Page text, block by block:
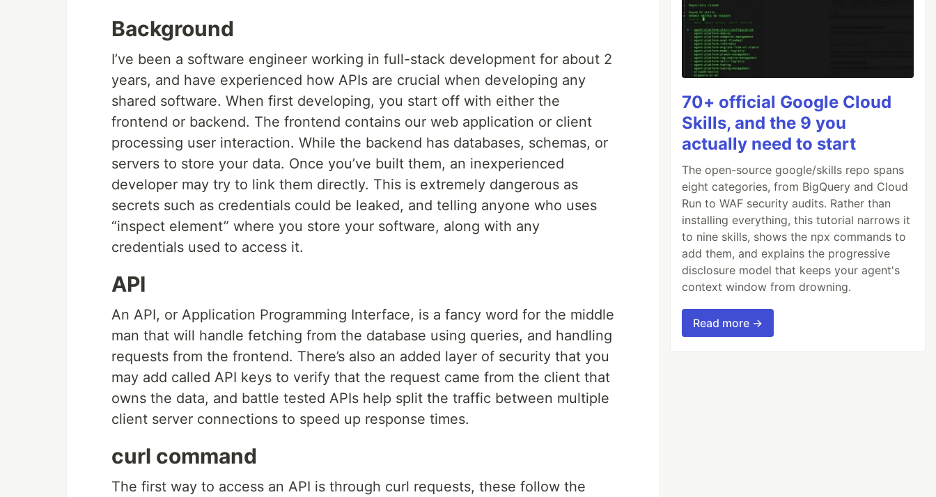
Background
I’ve been a software engineer working in full-stack development for about 2
years, and have experienced how APIs are crucial when developing any
shared software. When first developing, you start off with either the
frontend or backend. The frontend contains our web application or client
processing user interaction. While the backend has databases, schemas, or
servers to store your data. Once you’ve built them, an inexperienced
developer may try to link them directly. This is extremely dangerous as
secrets such as credentials could be leaked, and telling anyone who uses
“inspect element” where you store your software, along with any
credentials used to access it.
API
An API, or Application Programming Interface, is a fancy word for the middle
man that will handle fetching from the database using queries, and handling
requests from the frontend. There’s also an added layer of security that you
may add called API keys to verify that the request came from the client that
owns the data, and battle tested APIs help split the traffic between multiple
client server connections to speed up response times.
curl command
The first way to access an API is through curl requests, these follow the
70+ official Google Cloud
Skills, and the 9 you
actually need to start
The open-source google/skills repo spans
eight categories, from BigQuery and Cloud
Run to WAF security audits. Rather than
installing everything, this tutorial narrows it
to nine skills, shows the npx commands to
add them, and explains the progressive
disclosure model that keeps your agent's
context window from drowning.
Read more →